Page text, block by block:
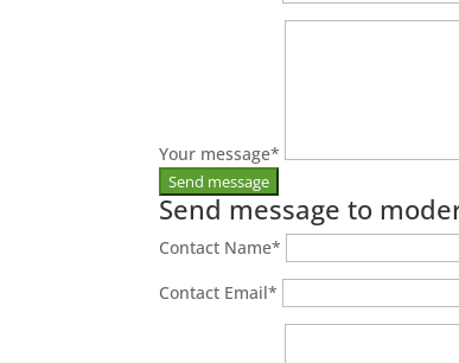
Your message*
Send message to
Contact Name*
Contact Email*